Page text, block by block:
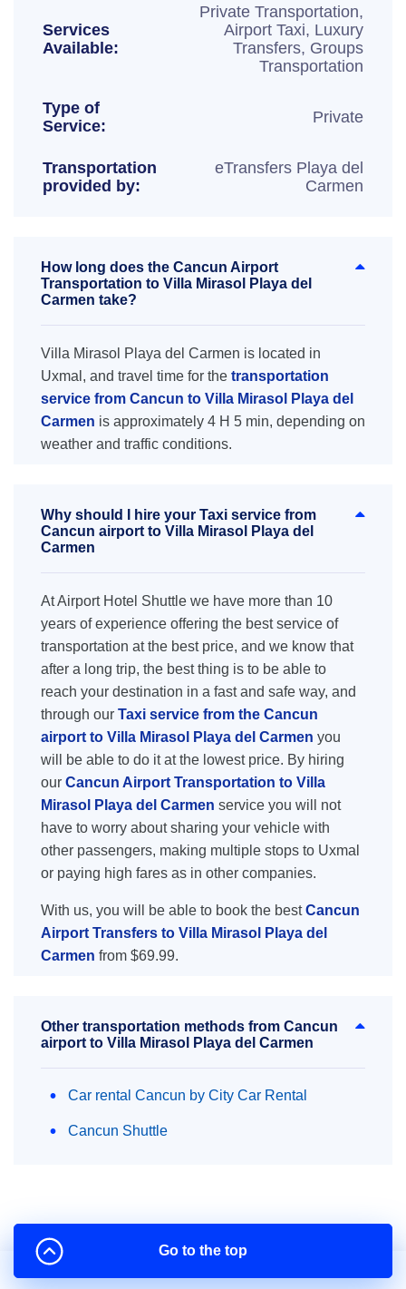
Services
Available:
Private Transportation,
Airport Taxi, Luxury
Transfers, Groups
Transportation
Type of
Service:
Private
Transportation
provided by:
eTransfers Playa del
Carmen
How long does the Cancun Airport
Transportation to Villa Mirasol Playa del
Carmen take?
Villa Mirasol Playa del Carmen is located in
Uxmal, and travel time for the transportation
service from Cancun to Villa Mirasol Playa del
Carmen is approximately 4 H 5 min, depending on
weather and traffic conditions.
Why should I hire your Taxi service from
Cancun airport to Villa Mirasol Playa del
Carmen
At Airport Hotel Shuttle we have more than 10
years of experience offering the best service of
transportation at the best price, and we know that
after a long trip, the best thing is to be able to
reach your destination in a fast and safe way, and
through our Taxi service from the Cancun
airport to Villa Mirasol Playa del Carmen you
will be able to do it at the lowest price. By hiring
our Cancun Airport Transportation to Villa
Mirasol Playa del Carmen service you will not
have to worry about sharing your vehicle with
other passengers, making multiple stops to Uxmal
or paying high fares as in other companies.
With us, you will be able to book the bestCancun
Airport Transfers to Villa Mirasol Playa del
Carmen from $69.99.
Other transportation methods from Cancun
airport to Villa Mirasol Playa del Carmen
Car rental Cancun by City Car Rental
Cancun Shuttle
Go to the top